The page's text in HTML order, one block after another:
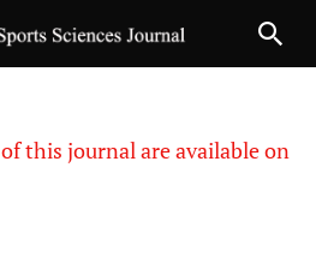
this journal are available on